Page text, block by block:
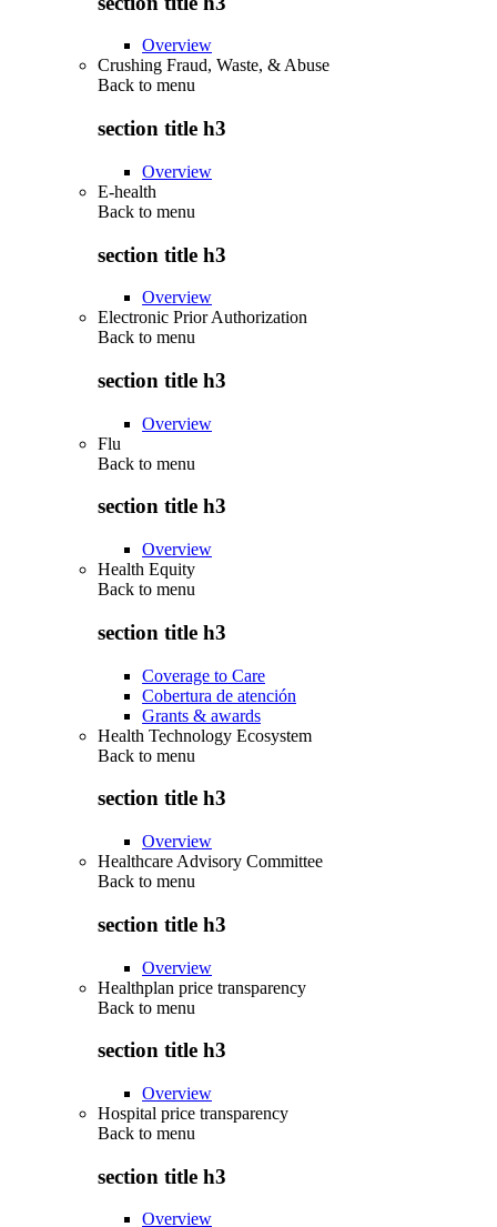
Overview
Crushing Fraud, Waste, & Abuse
Back to menu
section title h3
Overview
E-health
Back to menu
section title h3
Overview
Electronic Prior Authorization
Back to menu
section title h3
Overview
Flu
Back to menu
section title h3
Overview
Health Equity
Back to menu
section title h3
Coverage to Care
Cobertura de atención
Grants & awards
Health Technology Ecosystem
Back to menu
section title h3
Overview
Healthcare Advisory Committee
Back to menu
section title h3
Overview
Healthplan price transparency
Back to menu
section title h3
Overview
Hospital price transparency
Back to menu
section title h3
Overview